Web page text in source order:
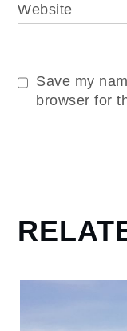
Website
Save my
browser for